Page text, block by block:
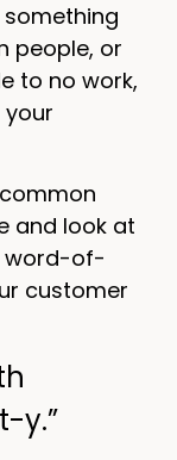
people, or
to no work,
and look at
word-of-
customer
y.”